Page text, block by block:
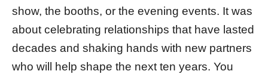
show, the booths, or the evening events. It was
about celebrating relationships that have lasted
decades and shaking hands with new partners
who will help shape the next ten years. You